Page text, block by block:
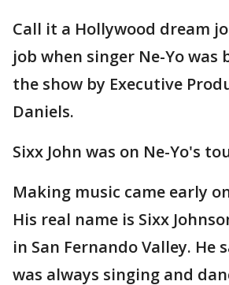
Call it a Hollywood dream
job when singer Ne-Yo
the show by Executive
Daniels.
Sixx John was on Ne-Yo's
Making music came early
His real name is Sixx
in San Fernando Valley. He
was always singing and